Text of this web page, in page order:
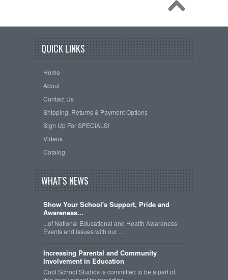
QUICK LINKS
Home
About
Contact Us
Shipping, Returns & Payment Options
Sign Up For SPECIALS!
Videos
Catalog
WHAT'S NEWS
Show Your School's Support, Pride and
Awareness...
...of National Educational and Health Awareness
Events and Issues with our …
Increasing Parental and Community
Involvement in Education
Cool School Studios is committed to be a part of